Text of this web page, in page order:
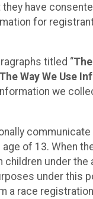
they have
for
titled “
The Way We Use
we
of 13. When
children under the
under this
a race